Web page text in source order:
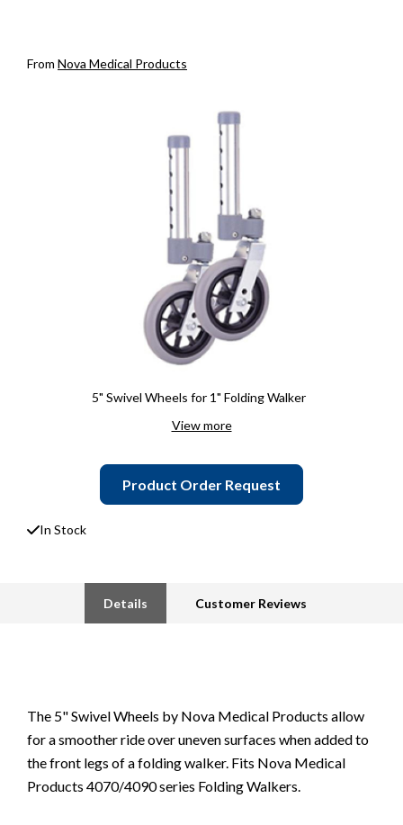
From Nova Medical Products
5" Swivel Wheels for 1" Folding Walker
View more
Product Order Request
In Stock
Details Customer Reviews
The 5" Swivel Wheels by Nova Medical Products allow
for a smoother ride over uneven surfaces when added to
the front legs of a folding walker. Fits Nova Medical
Products 4070/4090 series Folding Walkers.